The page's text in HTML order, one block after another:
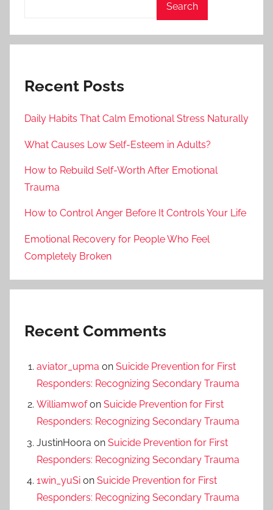
Search
Recent Posts
Daily Habits That Calm Emotional Stress Naturally
What Causes Low Self-Esteem in Adults?
How to Rebuild Self-Worth After Emotional
Trauma
How to Control Anger Before It Controls Your Life
Emotional Recovery for People Who Feel
Completely Broken
Recent Comments
aviator_upma on Suicide Prevention for First
Responders: Recognizing Secondary Trauma
Williamwofon Suicide Prevention for First
Responders: Recognizing Secondary Trauma
JustinHoora on Suicide Prevention for First
Responders: Recognizing Secondary Trauma
1win_yuSi on Suicide Prevention for First
Responders: Recognizing Secondary Trauma